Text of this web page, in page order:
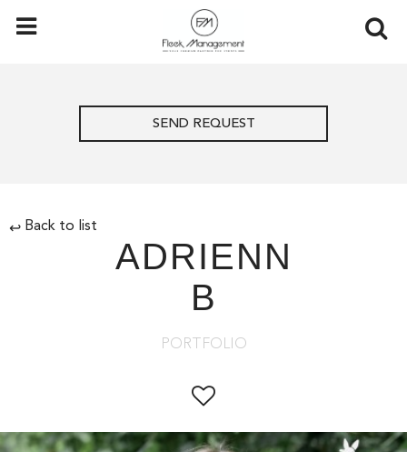
SEND REQUEST
↩ Back to list
ADRIENN
B
PORTFOLIO